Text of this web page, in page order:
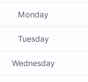
Monday
Tuesday
Wednesday